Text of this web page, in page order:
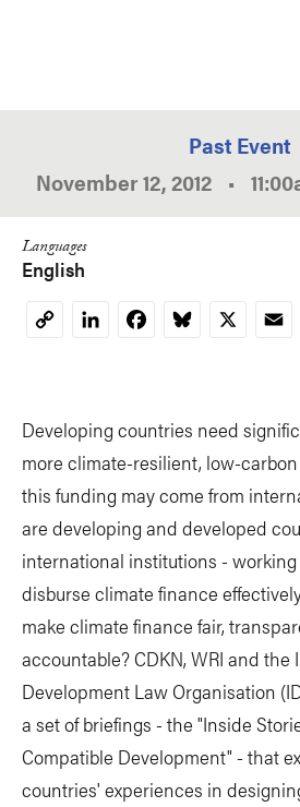
Past Event
November 12, 2012 •
Languages
English
CopyLinkedInFacebookBluesky
X
Developing countries need
more climate-resilient, low-
this funding may come from
are developing and developed
international institutions -
disburse climate finance
make climate finance fair,
accountable? CDKN, WRI and the
Development Law Organisation
a set of briefings - the "Inside
Compatible Development" - that
countries' experiences in